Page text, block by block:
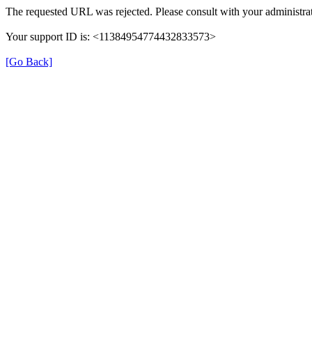
The requested URL was rejected. Please consult with your
Your support ID is: <11384954774432833573>
[Go Back]